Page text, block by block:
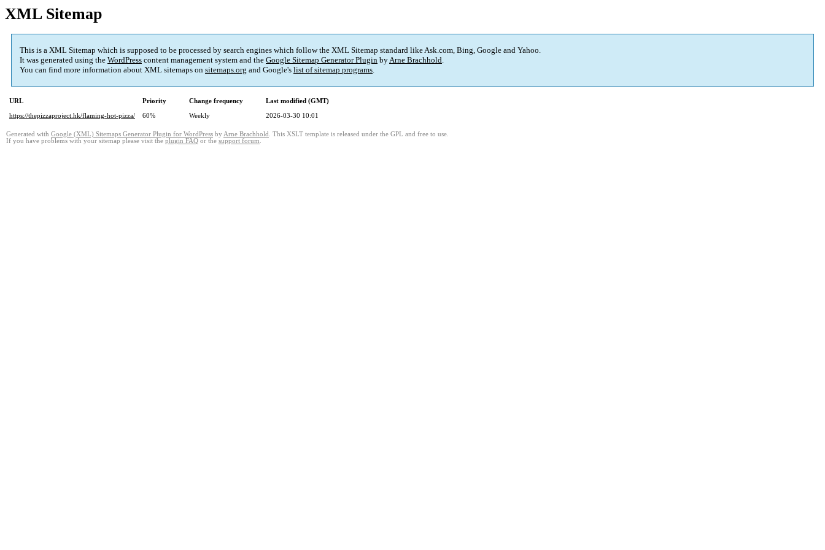
XML Sitemap
This is a XML Sitemap which is supposed to be processed by search engines which follow the XML Sitemap standard like Ask.com, Bing, Google and Yahoo.
It was generated using the WordPress content management system and the Google Sitemap Generator Plugin byArne Brachhold.
You can find more information about XML sitemaps on sitemaps.org and Google's list of sitemap programs.
URL Priority Change frequency
Last modified (GMT)
https://thepizzaproject.hk/flaming-hot-pizza/
60% Weekly 2026-03-30 10:01
Generated with Google (XML) Sitemaps Generator Plugin for WordPress by Arne Brachhold . This XSLT template is released under the GPL and free to use.
If you have problems with your sitemap please visit the plugin FAQ or the support forum.